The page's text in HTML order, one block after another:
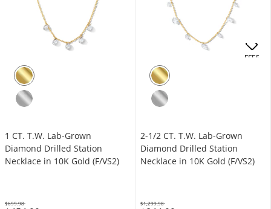
1 CT. T.W. Lab-Grown
Diamond Drilled Station
Necklace in 10K Gold (F/VS2)
$699.98
2-1/2 CT. T.W. Lab-Grown
Diamond Drilled Station
Necklace in 10K Gold (F/VS2)
$1,299.98
OFFERS